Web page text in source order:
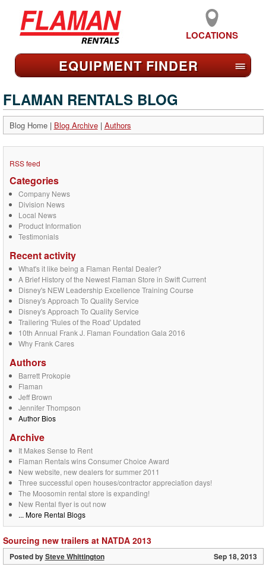
LOCATIONS
EQUIPMENT FINDER ≡
FLAMAN RENTALS BLOG
Blog Home| Blog Archive| Authors
RSS feed
Categories
Company News
Division News
Local News
Product Information
Testimonials
Recent activity
What's it like being a Flaman Rental Dealer?
A Brief History of the Newest Flaman Store in Swift Current
Disney's NEW Leadership Excellence Training Course
Disney's Approach To Quality Service
Disney's Approach To Quality Service
Trailering 'Rules of the Road' Updated
10th Annual Frank J. Flaman Foundation Gala 2016
Why Frank Cares
Authors
Barrett Prokopie
Flaman
Jeff Brown
Jennifer Thompson
Author Bios
Archive
It Makes Sense to Rent
Flaman Rentals wins Consumer Choice Award
New website, new dealers for summer 2011
Three successful open houses/contractor appreciation days!
The Moosomin rental store is expanding!
New Rental flyer is out now
... More Rental Blogs
Sourcing new trailers at NATDA 2013
Posted bySteve Whittington Sep 18, 2013